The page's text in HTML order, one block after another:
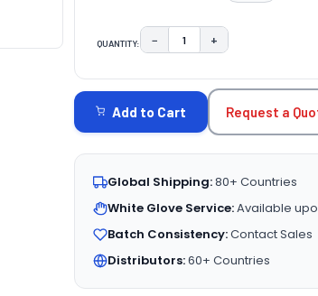
QUANTITY: DECREASE QUANTITY:
− INCREASE
+
STOCK:
Add to Cart Request a
Global Shipping:80+ Countries
White Glove Service:Available
Batch Consistency:Contact Sales
Distributors:60+ Countries